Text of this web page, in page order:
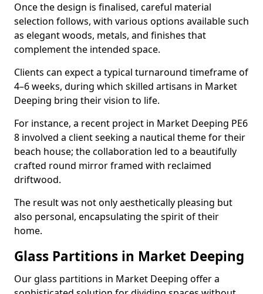
Once the design is finalised, careful material
selection follows, with various options available such
as elegant woods, metals, and finishes that
complement the intended space.
Clients can expect a typical turnaround timeframe of
4–6 weeks, during which skilled artisans in Market
Deeping bring their vision to life.
For instance, a recent project in Market Deeping PE6
8 involved a client seeking a nautical theme for their
beach house; the collaboration led to a beautifully
crafted round mirror framed with reclaimed
driftwood.
The result was not only aesthetically pleasing but
also personal, encapsulating the spirit of their
home.
Glass Partitions in Market Deeping
Our glass partitions in Market Deeping offer a